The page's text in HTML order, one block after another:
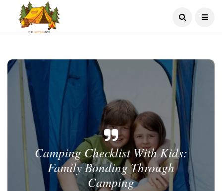
Camping Checklist With Kids:
Family Bonding Through
Camping